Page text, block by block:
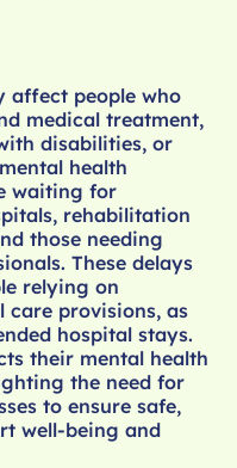
affect people who
medical treatment,
disabilities, or
health
waiting for
rehabilitation
those needing
These delays
relying on
care provisions, as
hospital stays.
their mental health
the need for
to ensure safe,
well-being and